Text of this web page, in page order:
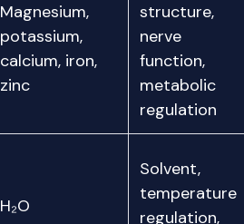
Magnesium,
potassium,
calcium, iron,
zinc
structure,
nerve
function,
metabolic
regulation
H₂O
Solvent,
temperature
regulation,